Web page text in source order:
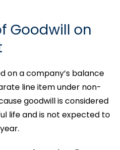
Goodwill on
on a company’s balance
line item under non-
goodwill is considered
life and is not expected to